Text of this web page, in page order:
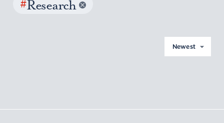
#Research
Newest